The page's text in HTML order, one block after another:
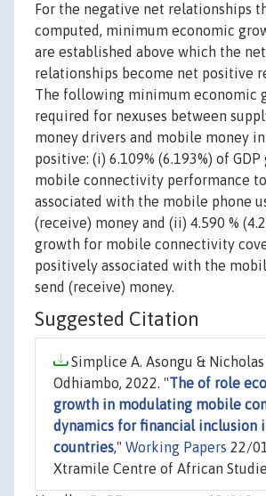
For the negative net relationships
computed, minimum economic
are established above which the
relationships become net positive
The following minimum economic
required for nexuses between
money drivers and mobile money
positive: (i) 6.109% (6.193%) of
mobile connectivity performance
associated with the mobile phone
(receive) money and (ii) 4.590 %
growth for mobile connectivity
positively associated with the
send (receive) money.
Suggested Citation
Simplice A. Asongu & Nicholas
Odhiambo, 2022. "The of role
growth in modulating mobile
dynamics for financial inclusion
countries," Working Papers 22/
Xtramile Centre of African